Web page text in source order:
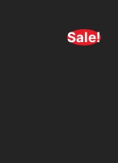
Sale!